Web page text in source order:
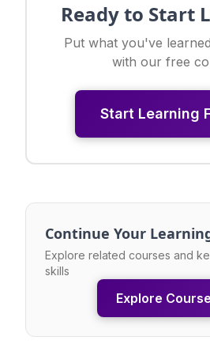
Ready to Start
Put what you've
with our free
Start Learning
Continue Your
Explore related courses and
skills
Explore